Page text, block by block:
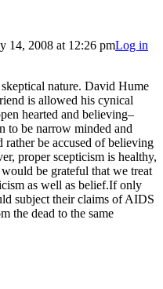
14, 2008 at 12:26 pmLog in
nature. David Hume
is allowed his cynical
hearted and believing–
to be narrow minded and
be accused of believing
proper scepticism is healthy,
be grateful that we treat
as well as belief.If only
subject their claims of AIDS
the dead to the same